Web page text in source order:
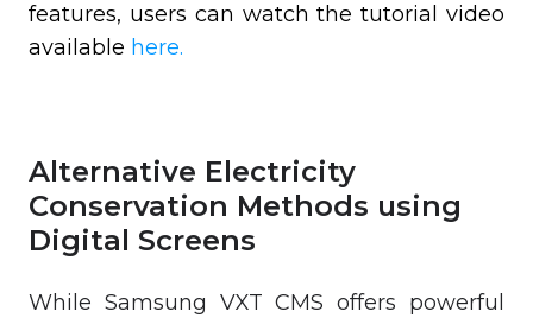
features, users can watch the tutorial video
available here.
Alternative Electricity
Conservation Methods using
Digital Screens
While Samsung VXT CMS offers powerful